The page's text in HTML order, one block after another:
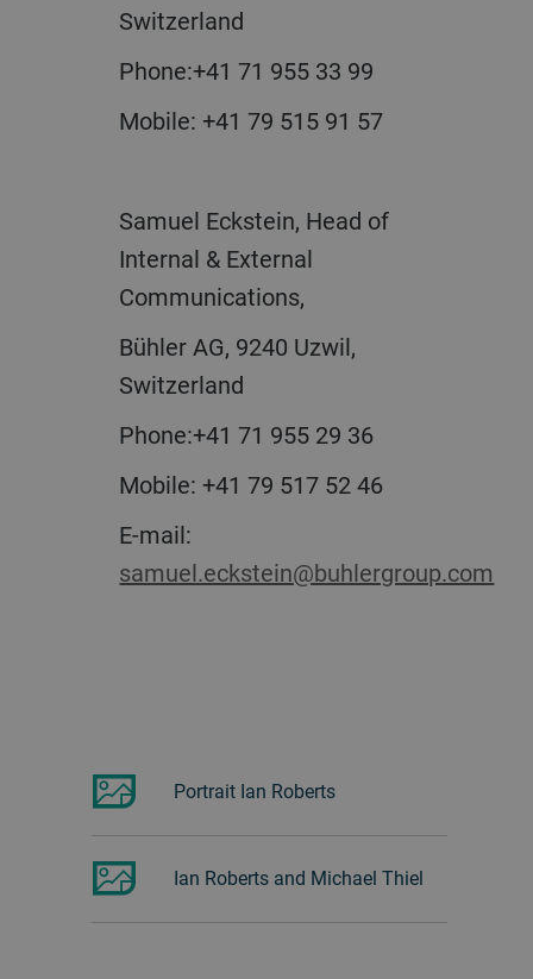
Switzerland
Phone:+41 71 955 33 99
Mobile: +41 79 515 91 57
Samuel Eckstein, Head of
Internal & External
Communications,
Bühler AG, 9240 Uzwil,
Switzerland
Phone:+41 71 955 29 36
Mobile: +41 79 517 52 46
E-mail:
samuel.eckstein@buhlergroup.com
Portrait Ian Roberts
Ian Roberts and Michael Thiel